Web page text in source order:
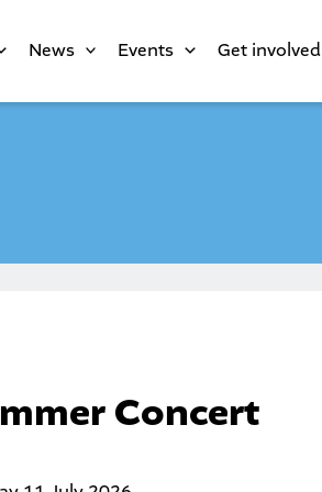
News Events Get involved
Concert